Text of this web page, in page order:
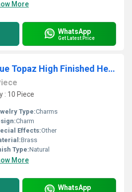
More
WhatsApp
Get Latest Price
6 Pcs Set Swiss Blue Topaz High Finished Heart Shape 17mm Briolette Connectors
: 10 Piece
Type:Charms
Charm
Effects:Other
Brass
Type:Natural
More
WhatsApp